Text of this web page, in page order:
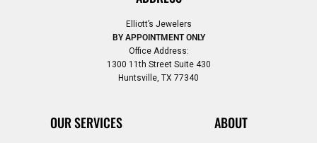
Elliott’s Jewelers
BY APPOINTMENT ONLY
Office Address:
1300 11th Street Suite 430
Huntsville, TX 77340
OUR SERVICES ABOUT